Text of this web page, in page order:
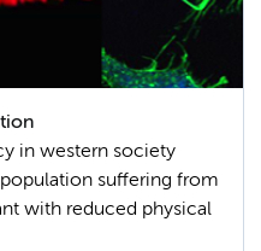
in western society
suffering from
with reduced physical